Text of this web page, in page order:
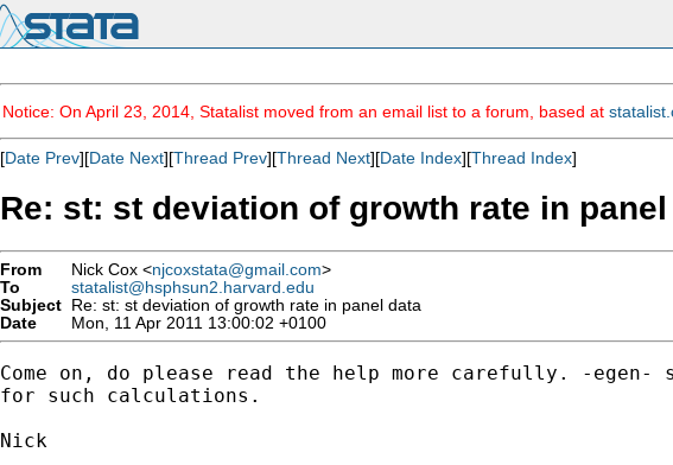
Notice: On April 23, 2014, Statalist moved from an email list to a forum, based at
[Date Prev][Date Next][Thread Prev][Thread Next][Date Index][Thread Index]
Re: st: st deviation of growth rate in
From Nick Cox <njcoxstata@gmail.com>
To
statalist@hsphsun2.harvard.edu
Subject Re: st: st deviation of growth rate in panel data
Date
Mon, 11 Apr 2011 13:00:02 +0100
Come on, do please read the help more carefully. -egen-
for such calculations.
Nick